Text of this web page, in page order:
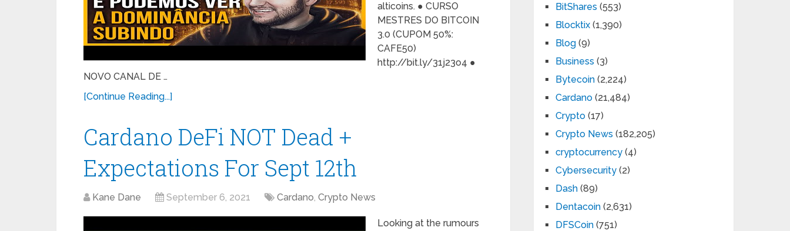
alticoins. ● CURSO
MESTRES DO BITCOIN
3.0 (CUPOM 50%:
CAFE50)
http://bit.ly/31j23o4 ●
NOVO CANAL DE …
[Continue Reading...]
Cardano DeFi NOT Dead +
Expectations For Sept 12th
Kane Dane September 6, 2021 Cardano, Crypto News
Looking at the rumours
BitShares (553)
Blocktix (1,390)
Blog (9)
Business (3)
Bytecoin (2,224)
Cardano (21,484)
Crypto (17)
Crypto News (182,205)
cryptocurrency (4)
Cybersecurity (2)
Dash (89)
Dentacoin (2,631)
DFSCoin (751)